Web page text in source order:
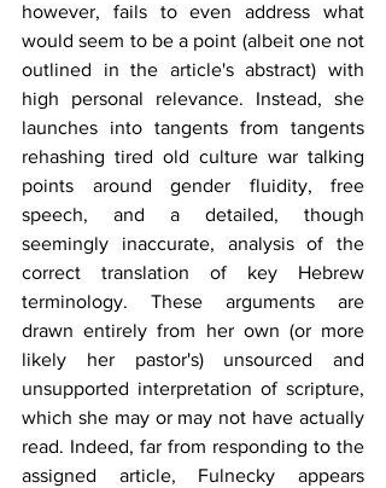
however, fails to even address what
would seem to be a point (albeit one not
outlined in the article's abstract) with
high personal relevance. Instead, she
launches into tangents from tangents
rehashing tired old culture war talking
points around gender fluidity, free
speech, and a detailed, though
seemingly inaccurate, analysis of the
correct translation of key Hebrew
terminology. These arguments are
drawn entirely from her own (or more
likely her pastor's) unsourced and
unsupported interpretation of scripture,
which she may or may not have actually
read. Indeed, far from responding to the
assigned article, Fulnecky appears